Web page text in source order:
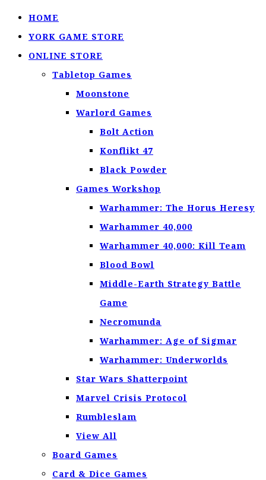
HOME
YORK GAME STORE
ONLINE STORE
Tabletop Games
Moonstone
Warlord Games
Bolt Action
Konflikt 47
Black Powder
Games Workshop
Warhammer: The Horus Heresy
Warhammer 40,000
Warhammer 40,000: Kill Team
Blood Bowl
Middle-Earth Strategy Battle
Game
Necromunda
Warhammer: Age of Sigmar
Warhammer: Underworlds
Star Wars Shatterpoint
Marvel Crisis Protocol
Rumbleslam
View All
Board Games
Card & Dice Games